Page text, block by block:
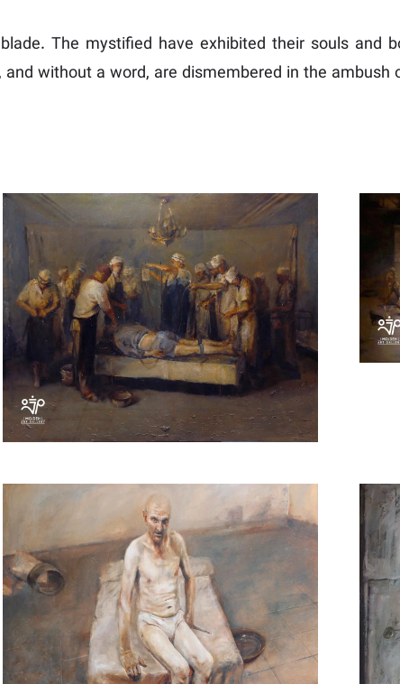
The mystified have exhibited their souls and
without a word, are dismembered in the